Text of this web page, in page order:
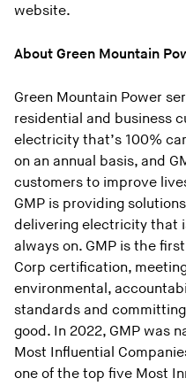
website.
About Green Mountain
Green Mountain Power
residential and business
electricity that’s 100%
on an annual basis, and
customers to improve
GMP is providing
delivering electricity that
always on. GMP is the
Corp certification,
environmental,
standards and
good. In 2022, GMP was
Most Influential
one of the top five Most